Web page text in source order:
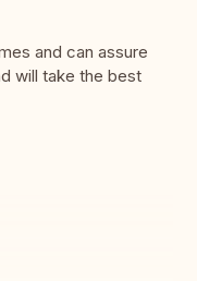
and can assure
will take the best